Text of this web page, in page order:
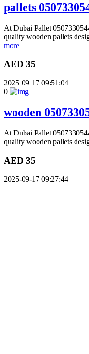
pallets
At Dubai Pallet
quality wooden pallets
more
AED 35
2025-09-17 09:51:04
0
wooden
At Dubai Pallet
quality wooden pallets
AED 35
2025-09-17 09:27:44